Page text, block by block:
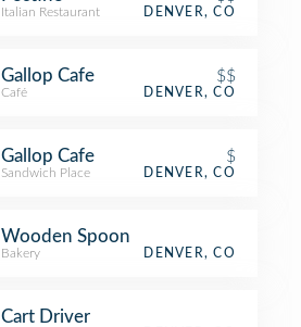
Italian Restaurant DENVER, CO
Gallop Cafe $$
Café DENVER, CO
Gallop Cafe $
Sandwich Place DENVER, CO
Wooden Spoon
Bakery DENVER, CO
Cart Driver